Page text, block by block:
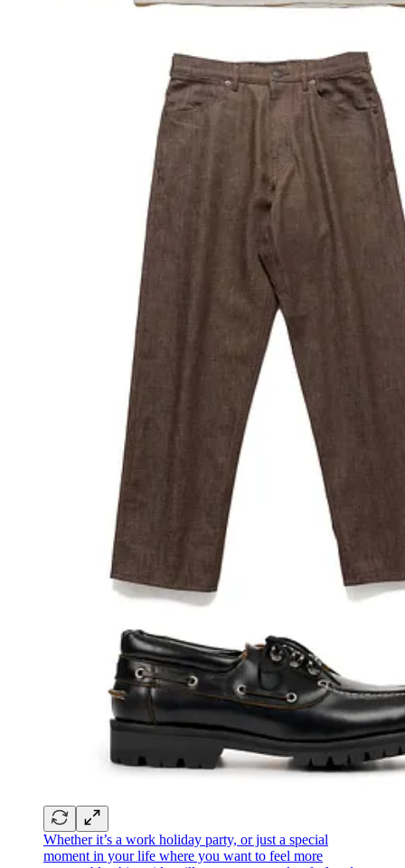
Whether it’s a work holiday party, or just a special
moment in your life where you want to feel more